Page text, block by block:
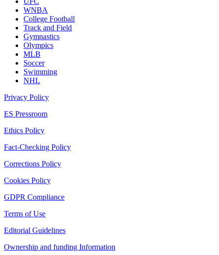
WNBA
College Football
Track and Field
Gymnastics
Olympics
MLB
Soccer
Swimming
NHL
Privacy Policy
ES Pressroom
Ethics Policy
Fact-Checking Policy
Corrections Policy
Cookies Policy
GDPR Compliance
Terms of Use
Editorial Guidelines
Ownership and funding Information